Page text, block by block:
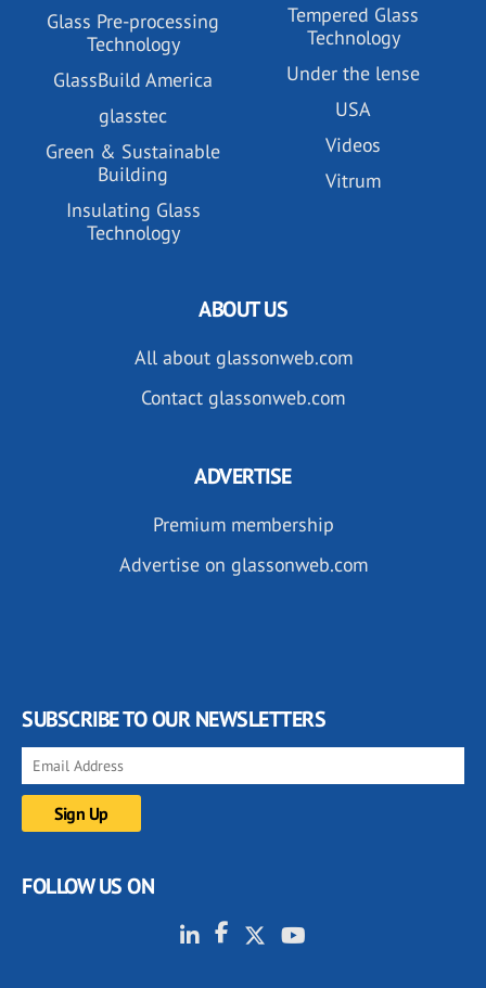
Glass Pre-processing
Technology
GlassBuild America
glasstec
Green & Sustainable
Building
Insulating Glass
Technology
Tempered Glass
Technology
Under the lense
USA
Videos
Vitrum
ABOUT US
All about glassonweb.com
Contact glassonweb.com
ADVERTISE
Premium membership
Advertise on glassonweb.com
SUBSCRIBE TO OUR NEWSLETTERS
FOLLOW US ON